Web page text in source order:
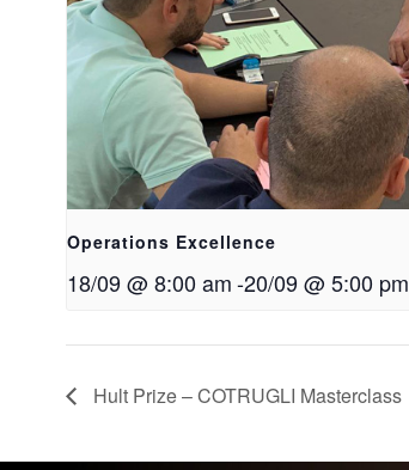
Operations Excellence
18/09 @ 8:00 am-20/09 @ 5:00 pm
Hult Prize – COTRUGLI Masterclass